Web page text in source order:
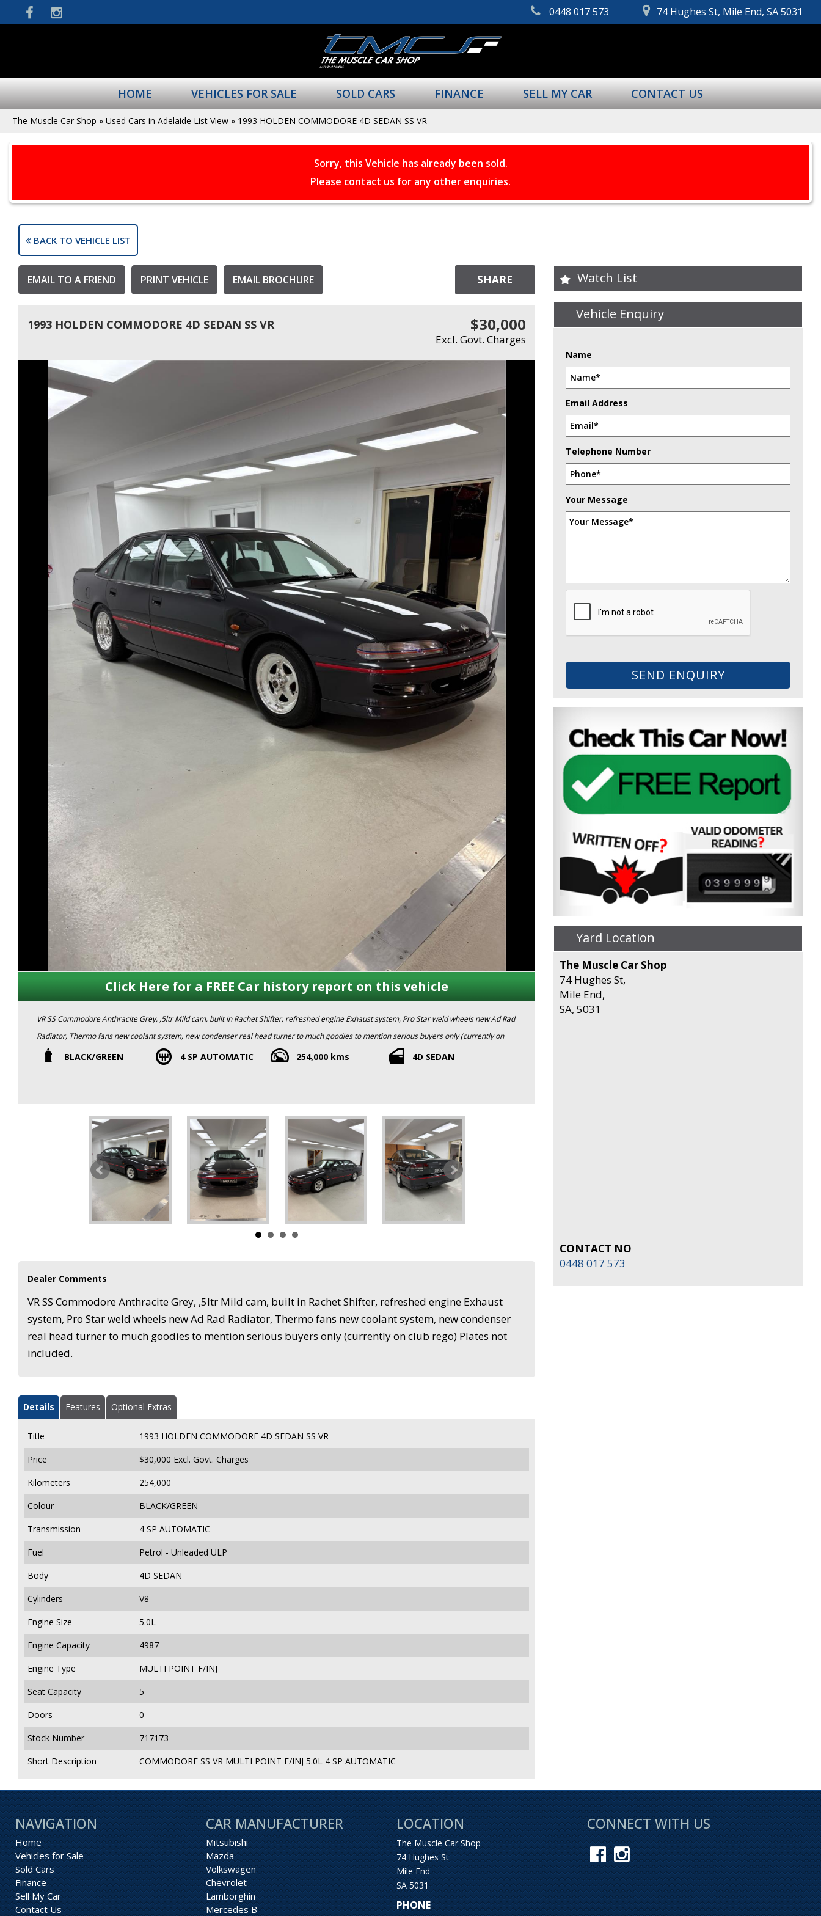
0448 017 573 74 Hughes St, Mile End, SA 5031
HOME VEHICLES FOR SALE SOLD CARS FINANCE SELL MY CAR CONTACT US
The Muscle Car Shop » Used Cars in Adelaide List View » 1993 HOLDEN COMMODORE 4D SEDAN SS VR
Sorry, this Vehicle has already been sold.
Please contact us for any other enquiries.
BACK TO VEHICLE LIST
EMAIL TO A FRIEND PRINT VEHICLE EMAIL BROCHURE SHARE
1993 HOLDEN COMMODORE 4D SEDAN SS VR $30,000
Excl. Govt. Charges
Click Here for a FREE Car history report on this vehicle
VR SS Commodore Anthracite Grey, ,5ltr Mild cam, built in Rachet Shifter, refreshed engine Exhaust system, Pro Star weld wheels new Ad Rad
Radiator, Thermo fans new coolant system, new condenser real head turner to much goodies to mention serious buyers only (currently on
club rego) Plates not included.
BLACK/GREEN 4 SP AUTOMATIC 254,000 kms 4D SEDAN
Dealer Comments
VR SS Commodore Anthracite Grey, ,5ltr Mild cam, built in Rachet Shifter, refreshed engine Exhaust
system, Pro Star weld wheels new Ad Rad Radiator, Thermo fans new coolant system, new condenser
real head turner to much goodies to mention serious buyers only (currently on club rego) Plates not
included.
Details Features Optional Extras
Title
1993 HOLDEN COMMODORE 4D SEDAN SS VR
Price
$30,000 Excl. Govt. Charges
Kilometers
254,000
Colour
BLACK/GREEN
Transmission
4 SP AUTOMATIC
Fuel
Petrol - Unleaded ULP
Body
4D SEDAN
Cylinders
V8
Engine Size
5.0L
Engine Capacity
4987
Engine Type
MULTI POINT F/INJ
Seat Capacity
5
Doors
0
Stock Number
717173
Short Description
COMMODORE SS VR MULTI POINT F/INJ 5.0L 4 SP AUTOMATIC
Watch List
Vehicle Enquiry
Name
Email Address
Telephone Number
Your Message
SEND ENQUIRY
Yard Location
The Muscle Car Shop
74 Hughes St,
Mile End,
SA, 5031
CONTACT NO
0448 017 573
NAVIGATION
Home
Vehicles for Sale
Sold Cars
Finance
Sell My Car
Contact Us
CAR MANUFACTURER
Mitsubishi
Mazda
Volkswagen
Chevrolet
Lamborghin
Mercedes B
LOCATION
The Muscle Car Shop
74 Hughes St
Mile End
SA 5031
PHONE
CONNECT WITH US